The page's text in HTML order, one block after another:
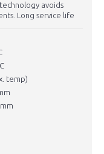
avoids
Long service life
temp)